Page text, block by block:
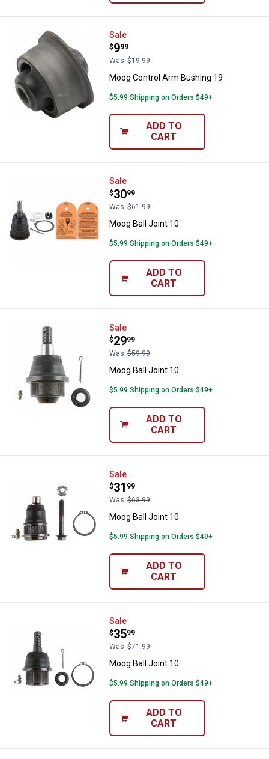
Moog Control Arm Bushing 19
Sale
Price:
$9
.
99
Was $19.99
Moog Control Arm Bushing 19
$5.99 Shipping on Orders $49+
ADD TO
CART
Moog Ball Joint 10
Sale
Price:
$30
.
99
Was $61.99
Moog Ball Joint 10
$5.99 Shipping on Orders $49+
ADD TO
CART
Moog Ball Joint 10
Sale
Price:
$29
.
99
Was $59.99
Moog Ball Joint 10
$5.99 Shipping on Orders $49+
ADD TO
CART
Moog Ball Joint 10
Sale
Price:
$31
.
99
Was $63.99
Moog Ball Joint 10
$5.99 Shipping on Orders $49+
ADD TO
CART
Moog Ball Joint 10
Sale
Price:
$35
.
99
Was $71.99
Moog Ball Joint 10
$5.99 Shipping on Orders $49+
ADD TO
CART